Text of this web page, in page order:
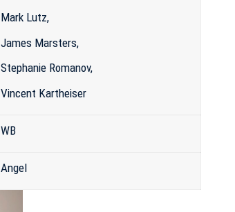
Mark Lutz,
James Marsters,
Stephanie Romanov,
Vincent Kartheiser
WB
Angel